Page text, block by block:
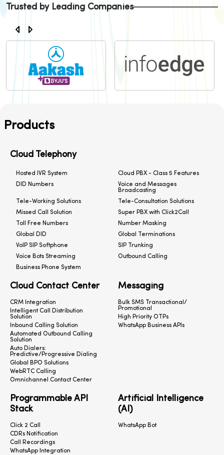
Trusted by Leading Companies
Products
Cloud Telephony
Hosted IVR System
Cloud PBX - Class 5 Features
DID Numbers
Voice and Messages
Broadcasting
Tele-Working Solutions
Tele-Consultation Solutions
Missed Call Solution
Super PBX with Click2Call
Toll Free Numbers
Number Masking
Global DID
Global Terminations
VoIP SIP Softphone
SIP Trunking
Voice Bots Streaming
Outbound Calling
Business Phone System
Cloud Contact Center
CRM Integration
Intelligent Call Distribution
Solution
Inbound Calling Solution
Automated Outbound Calling
Solution
Auto Dialers:
Predictive/Progressive Dialing
Global BPO Solutions
WebRTC Calling
Omnichannel Contact Center
Messaging
Bulk SMS Transactional/
Promotional
High Priority OTPs
WhatsApp Business APIs
Programmable API
Stack
Click 2 Call
CDRs Notification
Call Recordings
WhatsApp Integration
Artificial Intelligence
(AI)
WhatsApp Bot